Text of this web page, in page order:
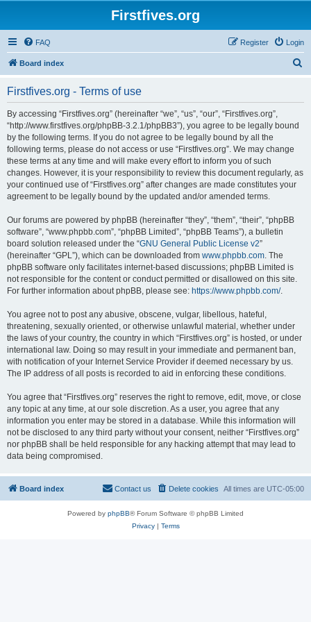
Firstfives.org
FAQ Login
Register
Board index
Firstfives.org - Terms of use
By accessing “Firstfives.org” (hereinafter “we”, “us”, “our”, “Firstfives.org”,
“http://www.firstfives.org/phpBB-3.2.1/phpBB3”), you agree to be legally bound
by the following terms. If you do not agree to be legally bound by all the
following terms, please do not access or use “Firstfives.org”. We may change
these terms at any time and will make every effort to inform you of such
changes. However, it is your responsibility to review this document regularly, as
your continued use of “Firstfives.org” after changes are made constitutes your
agreement to be legally bound by the updated and/or amended terms.
Our forums are powered by phpBB (hereinafter “they”, “them”, “their”, “phpBB
software”, “www.phpbb.com”, “phpBB Limited”, “phpBB Teams”), a bulletin
board solution released under the “GNU General Public License v2”
(hereinafter “GPL”), which can be downloaded from www.phpbb.com. The
phpBB software only facilitates internet-based discussions; phpBB Limited is
not responsible for the content or conduct permitted or disallowed on this site.
For further information about phpBB, please see: https://www.phpbb.com/.
You agree not to post any abusive, obscene, vulgar, libellous, hateful,
threatening, sexually oriented, or otherwise unlawful material, whether under
the laws of your country, the country in which “Firstfives.org” is hosted, or under
international law. Doing so may result in your immediate and permanent ban,
with notification of your Internet Service Provider if deemed necessary by us.
The IP address of all posts is recorded to aid in enforcing these conditions.
You agree that “Firstfives.org” reserves the right to remove, edit, move, or close
any topic at any time, at our sole discretion. As a user, you agree that any
information you enter may be stored in a database. While this information will
not be disclosed to any third party without your consent, neither “Firstfives.org”
nor phpBB shall be held responsible for any hacking attempt that may lead to
data being compromised.
Board index All times are UTC-05:00
Delete cookies
Contact us
Powered by phpBB® Forum Software © phpBB Limited
Privacy| Terms